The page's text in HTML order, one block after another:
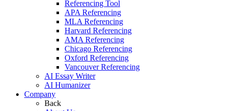
Referencing Tool
APA Referencing
MLA Referencing
Harvard Referencing
AMA Referencing
Chicago Referencing
Oxford Referencing
Vancouver Referencing
AI Essay Writer
AI Humanizer
Company
Back